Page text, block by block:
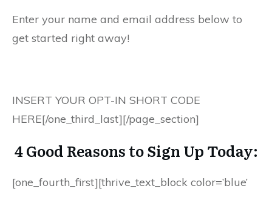
Enter your name and email address below to
get started right away!
INSERT YOUR OPT-IN SHORT CODE
HERE[/one_third_last][/page_section]
4 Good Reasons to Sign Up Today:
[one_fourth_first][thrive_text_block color=’blue’